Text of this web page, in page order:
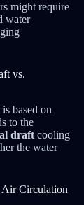
might require
water
vs.
based on
to the
draftcooling
the water
Air Circulation